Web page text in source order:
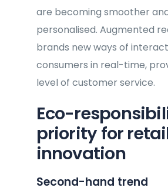
are becoming smoother
personalised. Augmented
brands new ways of
consumers in real-time,
level of customer service.
Eco-
priority for
innovation
Second-hand trend